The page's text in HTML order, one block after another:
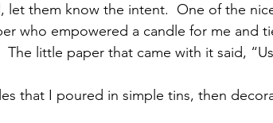
let them know the intent.  One of the
who empowered a candle for me and
The little paper that came with it said,
that I poured in simple tins, then